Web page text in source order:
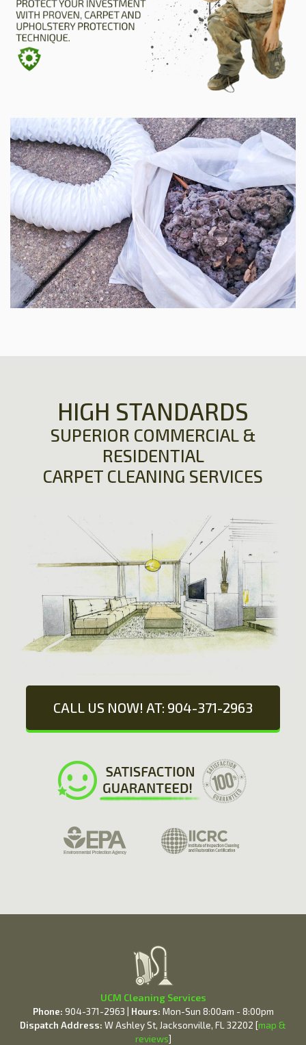
TESTIMONIALS
GALLERY
HIGH STANDARDS
SUPERIOR COMMERCIAL &
RESIDENTIAL
CARPET CLEANING SERVICES
CALL US NOW! AT: 904-371-2963
UCM Cleaning Services
Phone: 904-371-2963 | Hours: Mon-Sun 8:00am - 8:00pm
Dispatch Address: W Ashley St, Jacksonville, FL 32202 [map &
reviews]